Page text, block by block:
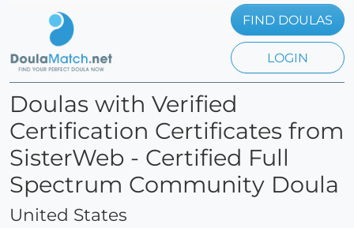
FIND DOULAS
LOGIN
Doulas with Verified
Certification Certificates from
SisterWeb - Certified Full
Spectrum Community Doula
United States